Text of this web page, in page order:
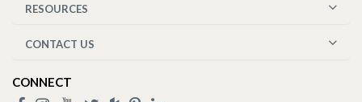
RESOURCES
CONTACT US
CONNECT